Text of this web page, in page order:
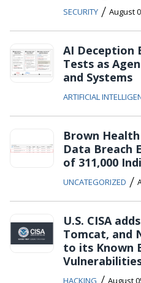
SECURITY / August
AI Deception
Tests as
and Systems
ARTIFICIAL
Brown
Data Breach
of 311,000
UNCATEGORIZED /
U.S. CISA
Tomcat, and
to its Known
HACKING August